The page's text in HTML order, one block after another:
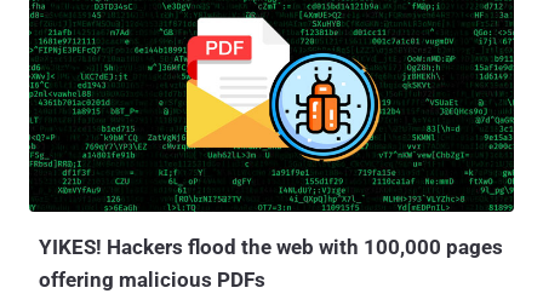
YIKES! Hackers flood the web with 100,000 pages
offering malicious PDFs